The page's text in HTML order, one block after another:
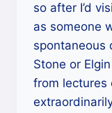
so after I’d
as someone
spontaneous
Stone or
from lectures